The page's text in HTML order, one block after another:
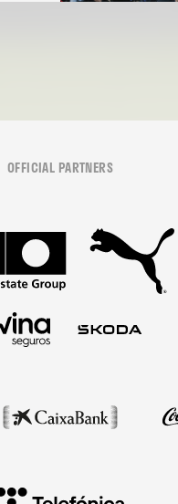
OFFICIAL PARTNERS